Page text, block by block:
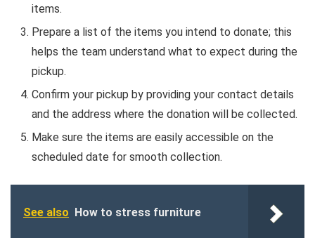
items.
Prepare a list of the items you intend to donate; this
helps the team understand what to expect during the
pickup.
Confirm your pickup by providing your contact details
and the address where the donation will be collected.
Make sure the items are easily accessible on the
scheduled date for smooth collection.
See also How to stress furniture